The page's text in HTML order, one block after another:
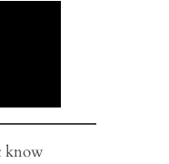
know